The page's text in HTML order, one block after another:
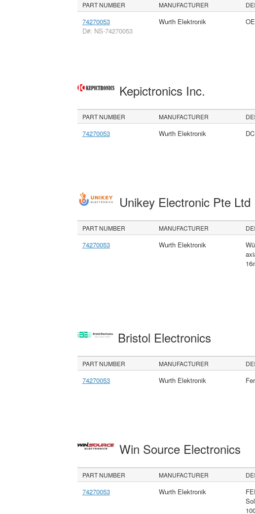
PART NUMBER MANUFACTURER
74270053
D#: NS-74270053
Wurth Elektronik
Kepictronics Inc.
PART NUMBER MANUFACTURER
74270053 Wurth Elektronik
Unikey Electronic Pte Ltd
PART NUMBER MANUFACTURER
74270053 Wurth Elektronik
Bristol Electronics
PART NUMBER MANUFACTURER
74270053 Wurth Elektronik
Win Source Electronics
PART NUMBER MANUFACTURER
74270053 Wurth Elektronik